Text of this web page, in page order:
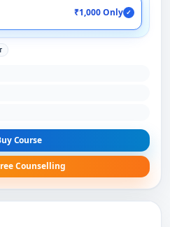
₹1,000 Only ✓
Course
Counselling